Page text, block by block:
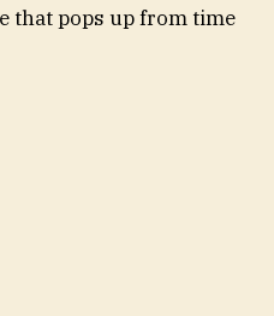
that pops up from time